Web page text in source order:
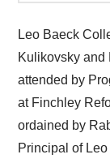
Leo Baeck
Kulikovsky and
attended by
at Finchley
ordained by
Principal of